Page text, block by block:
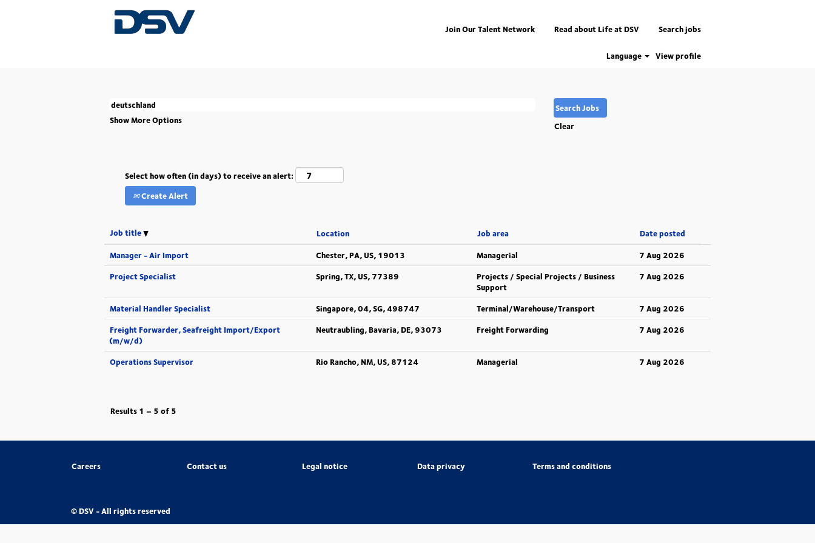
Join Our Talent Network Read about Life at DSV Search jobs
Language View profile
Home |Deutschland at DSV
Show More Options Clear
Select how often (in days) to receive an alert:
Create Alert
Job title Location Job area
Date posted
Manager - Air Import
Chester, PA, US, 19013 Managerial
7 Aug 2026
Project Specialist
Spring, TX, US, 77389
Projects / Special Projects / Business
Support
7 Aug 2026
Material Handler Specialist Singapore, 04, SG, 498747 Terminal/Warehouse/Transport
7 Aug 2026
Freight Forwarder, Seafreight Import/Export
(m/w/d)
Neutraubling, Bavaria, DE, 93073 Freight Forwarding 7 Aug 2026
Operations Supervisor Rio Rancho, NM, US, 87124 Managerial 7 Aug 2026
Results 1 – 5 of5
Careers Contact us Legal notice Data privacy Terms and conditions
© DSV - All rights reserved